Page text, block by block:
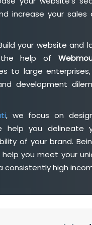
increase your sales
your website and
the help of
to large
development
, we focus on
help you delineate
of your brand.
help you meet your
consistently high